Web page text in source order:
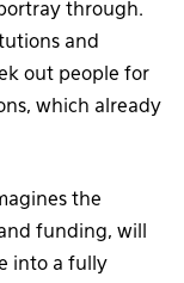
through.
and
out people for
which already
the
funding, will
into a fully